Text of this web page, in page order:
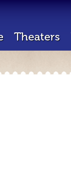
Theaters